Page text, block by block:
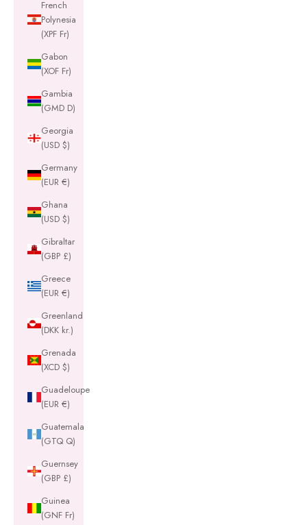
French
Polynesia
(XPF Fr)
Gabon
(XOF Fr)
Gambia
(GMD D)
Georgia
(USD $)
Germany
(EUR €)
Ghana
(USD $)
Gibraltar
(GBP £)
Greece
(EUR €)
Greenland
(DKK kr.)
Grenada
(XCD $)
Guadeloupe
(EUR €)
Guatemala
(GTQ Q)
Guernsey
(GBP £)
Guinea
(GNF Fr)